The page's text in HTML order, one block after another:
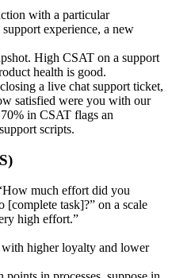
with a particular
experience, a new
High CSAT on a support
health is good.
a live chat support ticket,
satisfied were you with our
in CSAT flags an
scripts.
much effort did you
[complete task]?” on a scale
high effort.”
higher loyalty and lower